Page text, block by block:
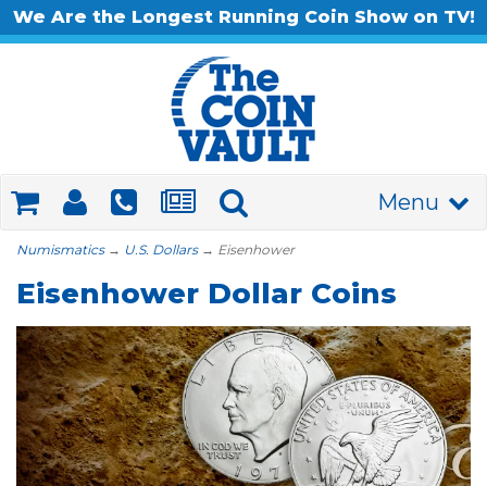
We Are the Longest Running Coin Show on TV!
Menu
Numismatics→ U.S. Dollars→ Eisenhower
Eisenhower Dollar Coins